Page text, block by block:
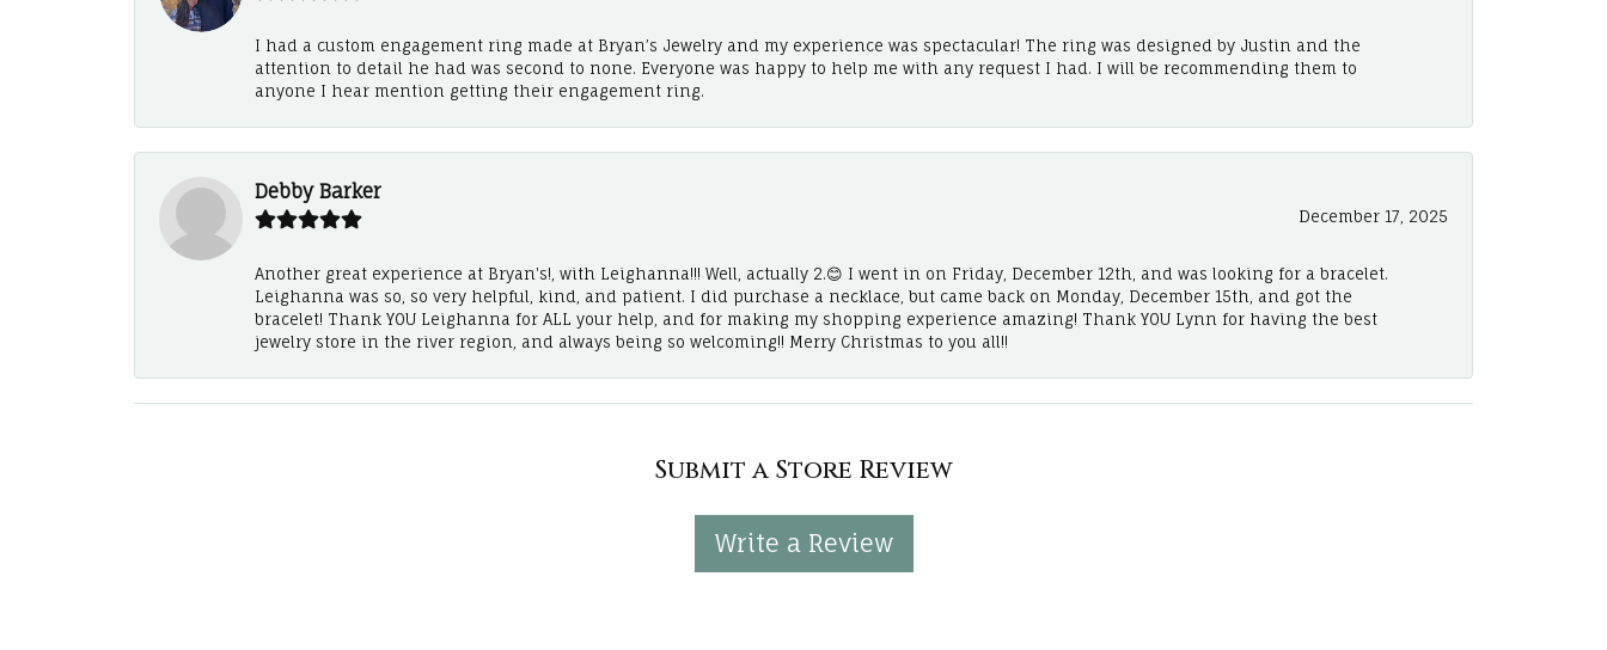
I had a custom engagement ring made at Bryan’s Jewelry and my experience was spectacular! The ring was designed by Justin and the
attention to detail he had was second to none. Everyone was happy to help me with any request I had. I will be recommending them to
anyone I hear mention getting their engagement ring.
Debby Barker
December 17, 2025
Another great experience at Bryan's!, with Leighanna!!! Well, actually 2.😊 I went in on Friday, December 12th, and was looking for a bracelet.
Leighanna was so, so very helpful, kind, and patient. I did purchase a necklace, but came back on Monday, December 15th, and got the
bracelet! Thank YOU Leighanna for ALL your help, and for making my shopping experience amazing! Thank YOU Lynn for having the best
jewelry store in the river region, and always being so welcoming!! Merry Christmas to you all!!
Submit a Store Review
Write a Review